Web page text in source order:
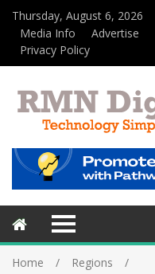
Thursday, August 6, 2026
Media Info
Advertise
Privacy Policy
Home
Regions